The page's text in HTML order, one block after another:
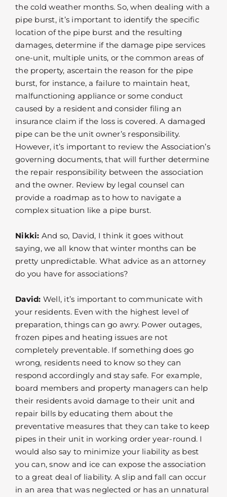
the cold weather months. So, when dealing with a
pipe burst, it’s important to identify the specific
location of the pipe burst and the resulting
damages, determine if the damage pipe services
one-unit, multiple units, or the common areas of
the property, ascertain the reason for the pipe
burst, for instance, a failure to maintain heat,
malfunctioning appliance or some conduct
caused by a resident and consider filing an
insurance claim if the loss is covered. A damaged
pipe can be the unit owner’s responsibility.
However, it’s important to review the Association’s
governing documents, that will further determine
the repair responsibility between the association
and the owner. Review by legal counsel can
provide a roadmap as to how to navigate a
complex situation like a pipe burst.
Nikki: And so, David, I think it goes without
saying, we all know that winter months can be
pretty unpredictable. What advice as an attorney
do you have for associations?
David: Well, it’s important to communicate with
your residents. Even with the highest level of
preparation, things can go awry. Power outages,
frozen pipes and heating issues are not
completely preventable. If something does go
wrong, residents need to know so they can
respond accordingly and stay safe. For example,
board members and property managers can help
their residents avoid damage to their unit and
repair bills by educating them about the
preventative measures that they can take to keep
pipes in their unit in working order year-round. I
would also say to minimize your liability as best
you can, snow and ice can expose the association
to a great deal of liability. A slip and fall can occur
in an area that was neglected or has an unnatural